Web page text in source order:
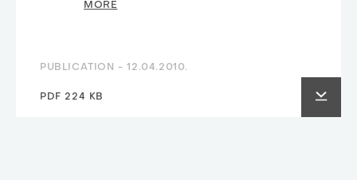
MORE
PUBLICATION -12.04.2010.
PDF 224 KB